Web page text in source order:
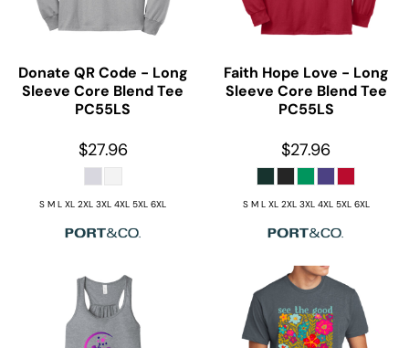
Donate QR Code - Long
Sleeve Core Blend Tee
PC55LS
$27.96
S M L XL 2XL 3XL 4XL 5XL 6XL
Faith Hope Love - Long
Sleeve Core Blend Tee
PC55LS
$27.96
S M L XL 2XL 3XL 4XL 5XL 6XL